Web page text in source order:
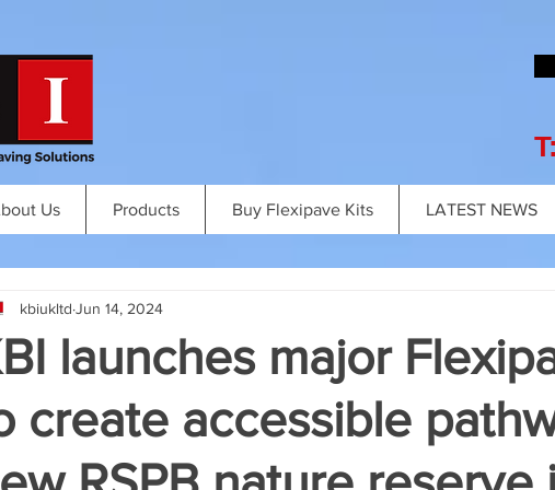
Us Products Buy Flexipave Kits LATEST NEWS
launches major
create accessible
kbiukltd Jun 14, 2024